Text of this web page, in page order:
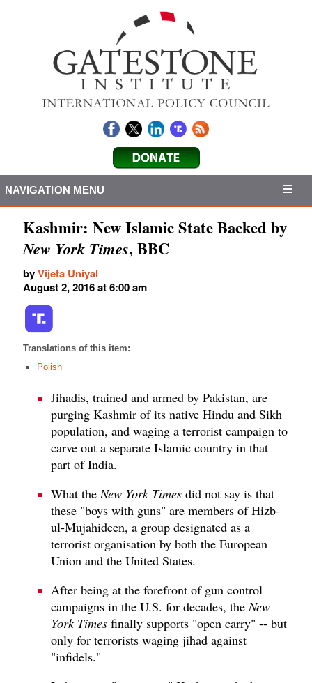
NAVIGATION MENU
Kashmir: New Islamic State Backed by
New York Times, BBC
byVijeta Uniyal
August 2, 2016 at 6:00 am
Translations of this item:
Polish
Jihadis, trained and armed by Pakistan, are
purging Kashmir of its native Hindu and Sikh
population, and waging a terrorist campaign to
carve out a separate Islamic country in that
part of India.
What the New York Times did not say is that
these "boys with guns" are members of Hizb-
ul-Mujahideen, a group designated as a
terrorist organisation by both the European
Union and the United States.
After being at the forefront of gun control
campaigns in the U.S. for decades, theNew
York Times finally supports "open carry" -- but
only for terrorists waging jihad against
"infidels."